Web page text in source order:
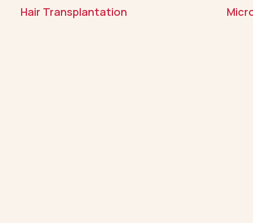
Hair Transplantation